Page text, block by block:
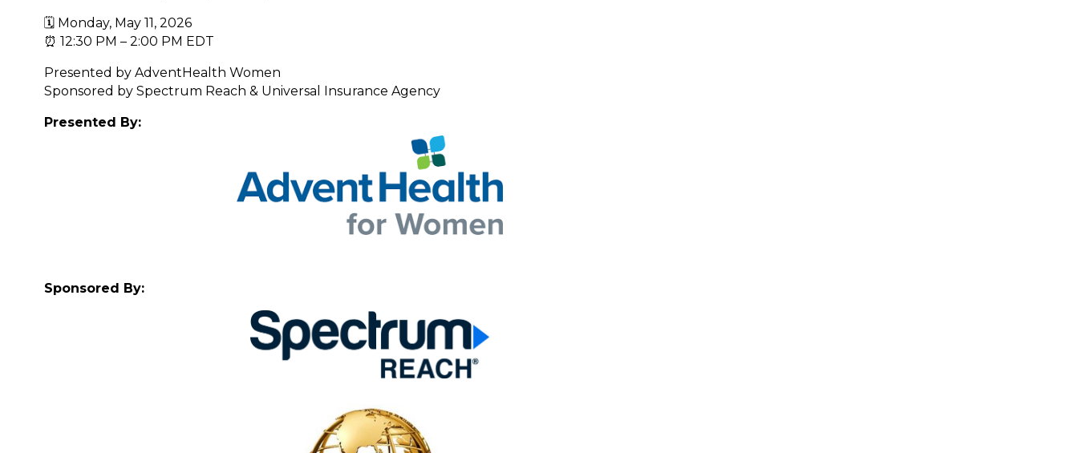
🗓 Monday, May 11, 2026
⏰ 12:30 PM – 2:00 PM EDT
Presented by AdventHealth Women
Sponsored by Spectrum Reach & Universal Insurance Agency
Presented By:
Sponsored By: